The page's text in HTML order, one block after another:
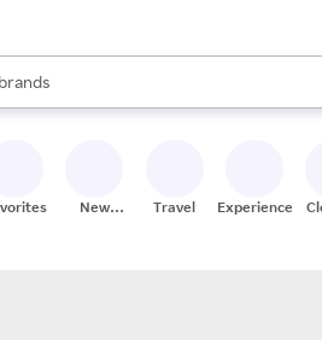
brands
are available, use the up and
New
Travel Experiences